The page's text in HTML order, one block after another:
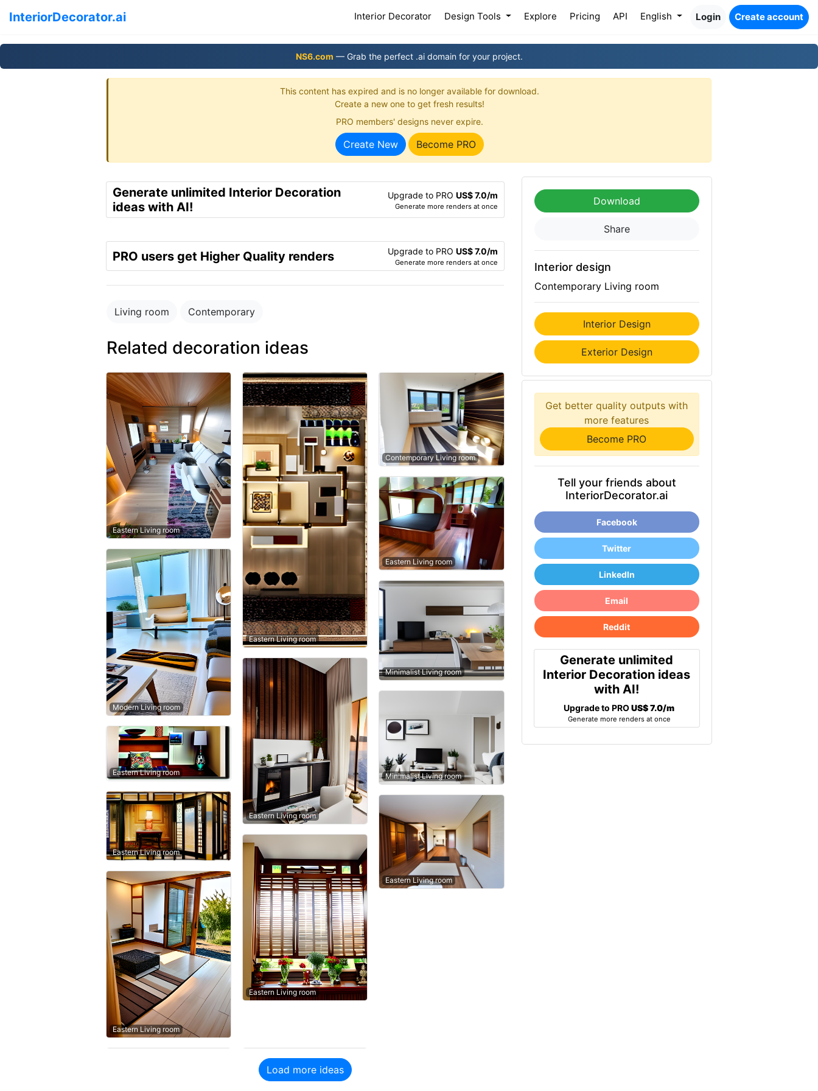
InteriorDecorator.ai Interior Decorator(current)
Design Tools Explore Pricing API English Login Create account
NS6.com — Grab the perfect .ai domain for your project.
This content has expired and is no longer available for download.
Create a new one to get fresh results!
PRO members' designs never expire.
Create New Become PRO
Generate unlimited Interior Decoration
ideas with AI!
Upgrade to PRO US$ 7.0/m
Generate more renders at once
PRO users get Higher Quality renders Upgrade to PRO US$ 7.0/m
Generate more renders at once
Living room Contemporary
Related decoration ideas
Eastern Living room
Modern Living room
Eastern Living room
Eastern Living room
Eastern Living room
Eastern Living room
Eastern Living room
Eastern Living room
Contemporary Living room
Eastern Living room
Minimalist Living room
Minimalist Living room
Eastern Living room
Load more ideas
Download
Share
Interior design
Contemporary Living room
Interior Design
Exterior Design
Get better quality outputs with
more features
Become PRO
Tell your friends about
InteriorDecorator.ai
Facebook
Twitter
LinkedIn
Email
Reddit
Generate unlimited
Interior Decoration ideas
with AI!
Upgrade to PROUS$ 7.0/m
Generate more renders at once